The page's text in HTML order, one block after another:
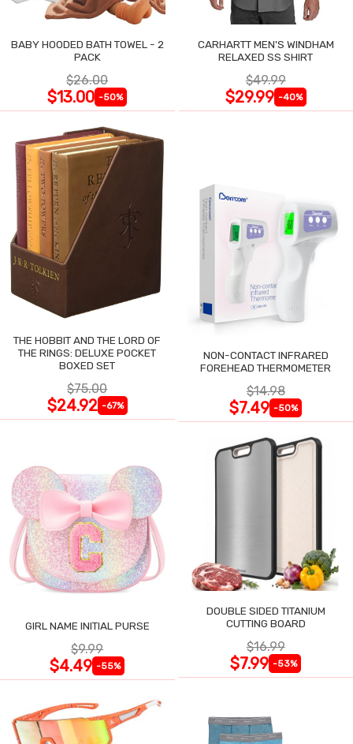
BABY HOODED BATH TOWEL - 2
PACK
$26.00
$13.00 -50%
CARHARTT MEN'S WINDHAM
RELAXED SS SHIRT
$49.99
$29.99 -40%
THE HOBBIT AND THE LORD OF
THE RINGS: DELUXE POCKET
BOXED SET
$75.00
$24.92 -67%
NON-CONTACT INFRARED
FOREHEAD THERMOMETER
$14.98
$7.49 -50%
GIRL NAME INITIAL PURSE
$9.99
$4.49 -55%
DOUBLE SIDED TITANIUM
CUTTING BOARD
$16.99
$7.99 -53%